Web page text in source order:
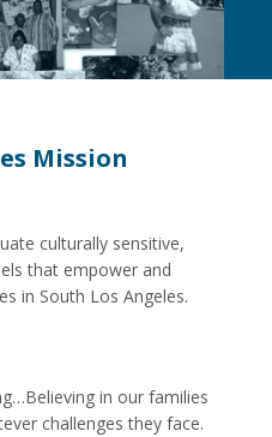
Mission
culturally sensitive,
that empower and
in South Los Angeles.
in our families
challenges they face.